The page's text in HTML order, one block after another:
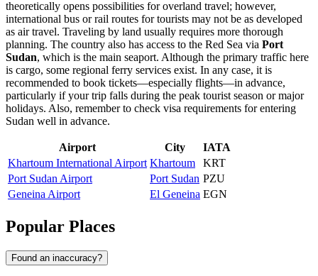
theoretically opens possibilities for overland travel; however,
international bus or rail routes for tourists may not be as developed
as air travel. Traveling by land usually requires more thorough
planning. The country also has access to the Red Sea via Port
Sudan, which is the main seaport. Although the primary traffic here
is cargo, some regional ferry services exist. In any case, it is
recommended to book tickets—especially flights—in advance,
particularly if your trip falls during the peak tourist season or major
holidays. Also, remember to check visa requirements for entering
Sudan well in advance.
Airport City
IATA
Khartoum International Airport Khartoum
KRT
Port Sudan Airport
Port Sudan PZU
Geneina Airport
El Geneina EGN
Popular Places
Found an inaccuracy?